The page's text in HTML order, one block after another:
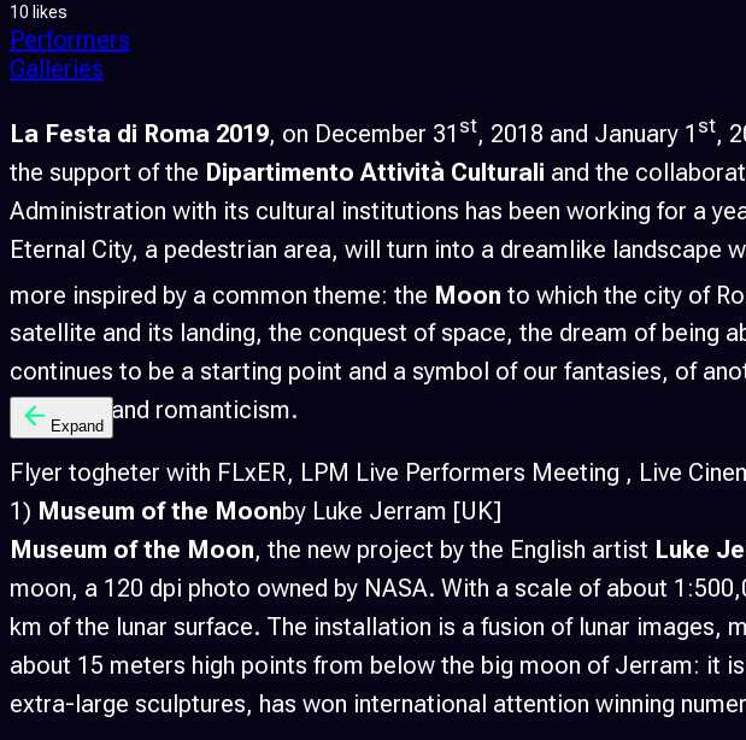
10 likes
Performers
Galleries
La Festa di Roma 2019, on December 31 st, 2018 and January 1 st,
the support of the Dipartimento Attività Culturali and the
Administration with its cultural institutions has been working for a
Eternal City, a pedestrian area, will turn into a dreamlike
more inspired by a common theme: the Moon to which the city of
satellite and its landing, the conquest of space, the dream of
continues to be a starting point and a symbol of our fantasies, of
lightness and romanticism.
Flyer togheter with FLxER, LPM Live Performers Meeting , Live
1) Museum of the Moonby Luke Jerram [UK]
Museum of the Moon, the new project by the English artist Luke
moon, a 120 dpi photo owned by NASA. With a scale of about
km of the lunar surface. The installation is a fusion of lunar images,
about 15 meters high points from below the big moon of Jerram: it
extra-large sculptures, has won international attention winning
Expand